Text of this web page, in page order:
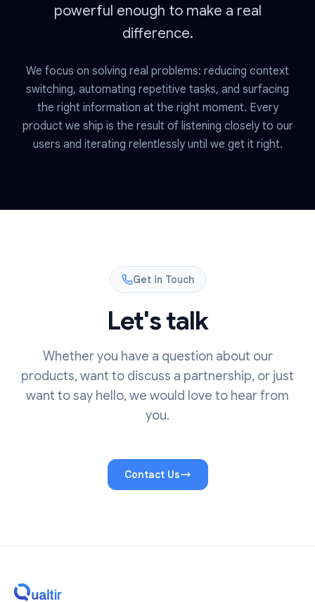
powerful enough to make a real
difference.
We focus on solving real problems: reducing context
switching, automating repetitive tasks, and surfacing
the right information at the right moment. Every
product we ship is the result of listening closely to our
users and iterating relentlessly until we get it right.
Get in Touch
Let's talk
Whether you have a question about our
products, want to discuss a partnership, or just
want to say hello, we would love to hear from
you.
Contact Us